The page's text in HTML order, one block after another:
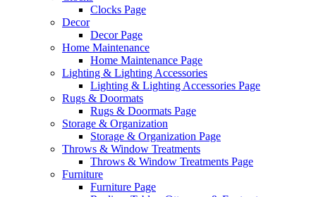
Clocks Page
Decor
Decor Page
Home Maintenance
Home Maintenance Page
Lighting & Lighting Accessories
Lighting & Lighting Accessories Page
Rugs & Doormats
Rugs & Doormats Page
Storage & Organization
Storage & Organization Page
Throws & Window Treatments
Throws & Window Treatments Page
Furniture
Furniture Page